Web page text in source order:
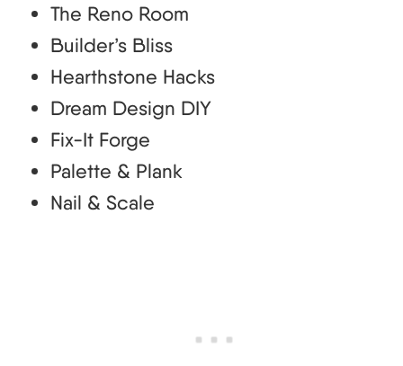
The Reno Room
Builder’s Bliss
Hearthstone Hacks
Dream Design DIY
Fix-It Forge
Palette & Plank
Nail & Scale